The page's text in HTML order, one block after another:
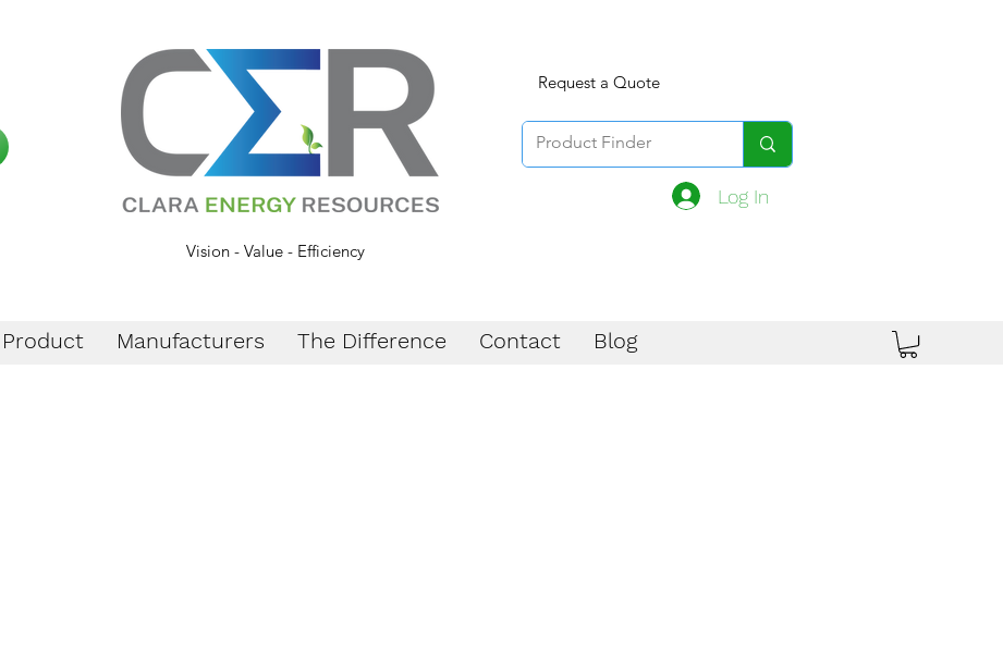
Vision - Value - Efficiency
Log In
Request a Quote
Product Manufacturers The Difference Contact Blog